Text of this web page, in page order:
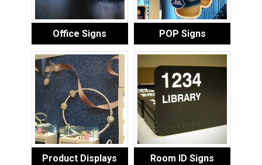
Office Signs POP Signs
Product Displays Room ID Signs